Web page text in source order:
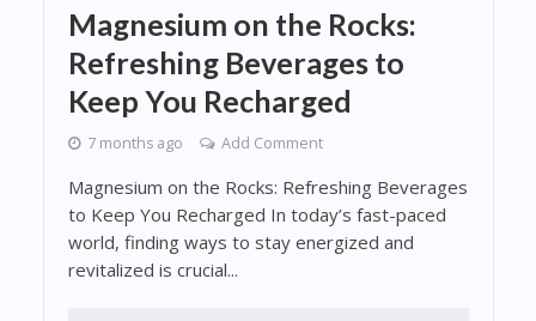
Magnesium on the Rocks:
Refreshing Beverages to
Keep You Recharged
7 months ago Add Comment
Magnesium on the Rocks: Refreshing Beverages
to Keep You Recharged In today’s fast-paced
world, finding ways to stay energized and
revitalized is crucial...